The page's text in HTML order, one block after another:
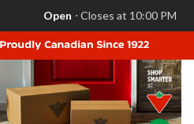
store
is
Leduc,
AB,
currently
Closes
Open ⋅ Closes at 10:00 PM